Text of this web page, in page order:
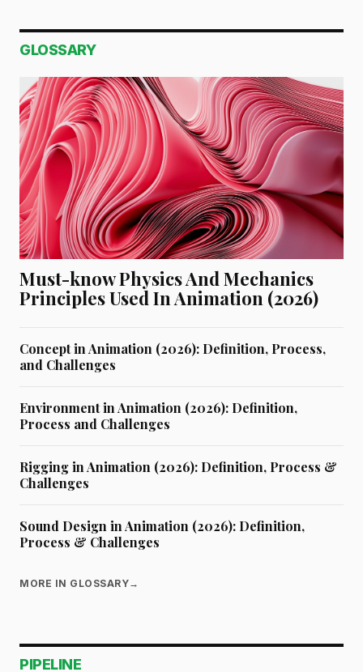
GLOSSARY
Must-know Physics And Mechanics
Principles Used In Animation (2026)
Concept in Animation (2026): Definition, Process,
and Challenges
Environment in Animation (2026): Definition,
Process and Challenges
Rigging in Animation (2026): Definition, Process &
Challenges
Sound Design in Animation (2026): Definition,
Process & Challenges
MORE IN GLOSSARY→
PIPELINE